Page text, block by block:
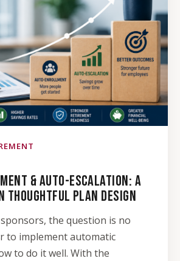
& AUTO-ESCALATION: A
THOUGHTFUL PLAN DESIGN
the question is no
to implement automatic
to do it well. With the